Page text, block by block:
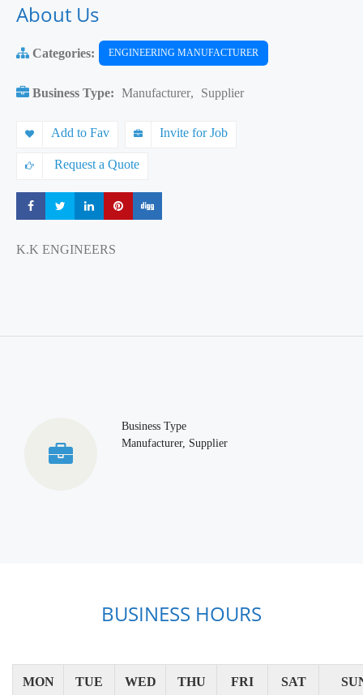
About Us
Categories: ENGINEERING MANUFACTURER
Business Type: Manufacturer, Supplier
Add to Fav Invite for Job
Request a Quote
Share Share Share Share
K.K ENGINEERS
Business Type
Manufacturer, Supplier
BUSINESS HOURS
MON TUE WED THU FRI SAT